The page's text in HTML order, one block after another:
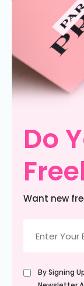
Do
Want new
(Required)
Untitled
(Required)
By Signing